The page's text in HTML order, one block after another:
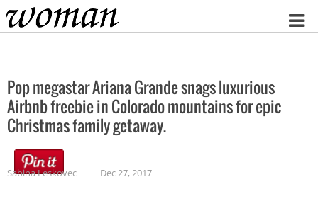
Home
Pop megastar Ariana Grande snags luxurious
Airbnb freebie in Colorado mountains for epic
Christmas family getaway.
Sabina Leskovec Dec 27, 2017